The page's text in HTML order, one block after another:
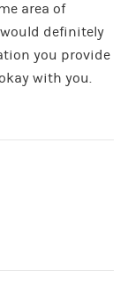
area of
definitely
you provide
with you.